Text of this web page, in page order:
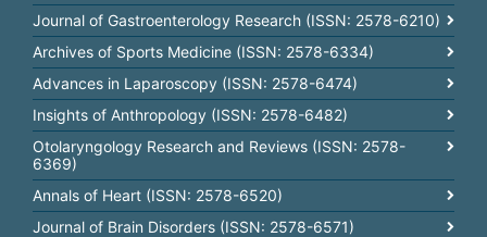
Journal of Gastroenterology Research (ISSN: 2578-6210)
Archives of Sports Medicine (ISSN: 2578-6334)
Advances in Laparoscopy (ISSN: 2578-6474)
Insights of Anthropology (ISSN: 2578-6482)
Otolaryngology Research and Reviews (ISSN: 2578-
6369)
Annals of Heart (ISSN: 2578-6520)
Journal of Brain Disorders (ISSN: 2578-6571)